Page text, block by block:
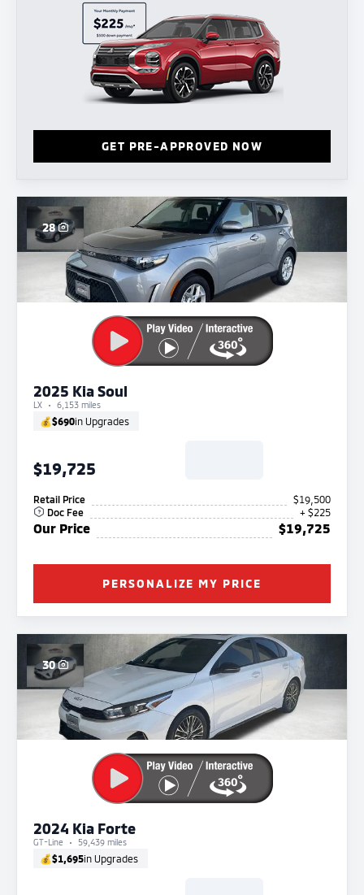
GET PRE-APPROVED NOW
28
2025 Kia Soul
LX 6,153 miles
💰$690in Upgrades
$19,725
Retail Price
$19,500
Doc Fee
+ $225
Our Price $19,725
PERSONALIZE MY PRICE
30
2024 Kia Forte
GT-Line 59,439 miles
💰$1,695in Upgrades